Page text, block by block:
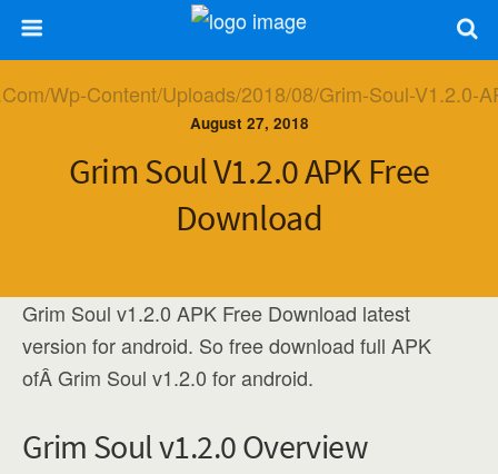
August 27, 2018
Grim Soul V1.2.0 APK Free
Download
Grim Soul v1.2.0 APK Free Download latest
version for android. So free download full APK
ofÂ Grim Soul v1.2.0 for android.
Grim Soul v1.2.0 Overview